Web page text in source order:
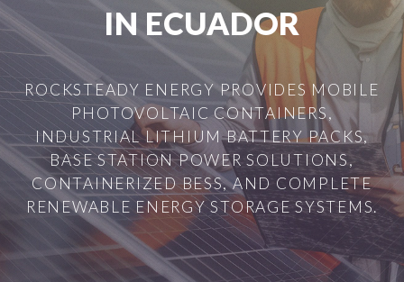
IN ECUADOR
ROCKSTEADY ENERGY PROVIDES MOBILE
PHOTOVOLTAIC CONTAINERS,
INDUSTRIAL LITHIUM BATTERY PACKS,
BASE STATION POWER SOLUTIONS,
CONTAINERIZED BESS, AND COMPLETE
RENEWABLE ENERGY STORAGE SYSTEMS.